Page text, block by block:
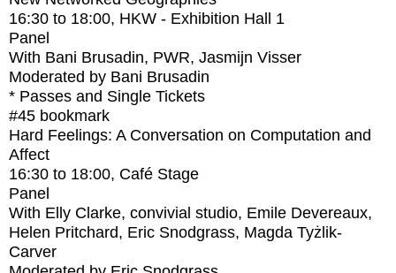
16:30 to 18:00, HKW - Exhibition Hall 1
Panel
With Bani Brusadin, PWR, Jasmijn Visser
Moderated by Bani Brusadin
* Passes and Single Tickets
#45 bookmark
Hard Feelings: A Conversation on Computation and
Affect
16:30 to 18:00, Café Stage
Panel
With Elly Clarke, convivial studio, Emile Devereaux,
Helen Pritchard, Eric Snodgrass, Magda Tyżlik-
Carver